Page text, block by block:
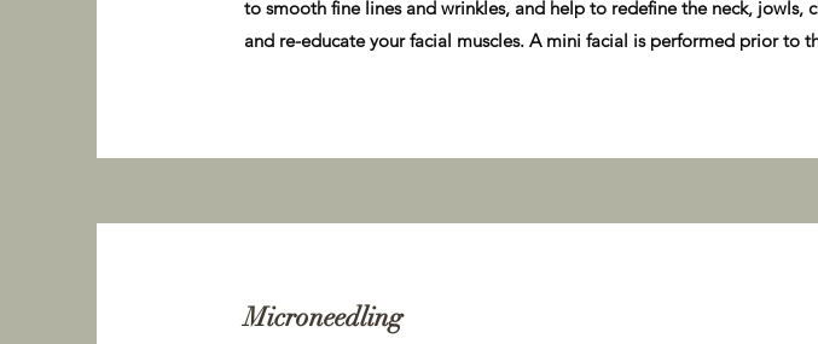
Microneedling
to smooth fine lines and wrinkles, and help to redefine the neck, jowls,
and re-educate your facial muscles. A mini facial is performed prior to